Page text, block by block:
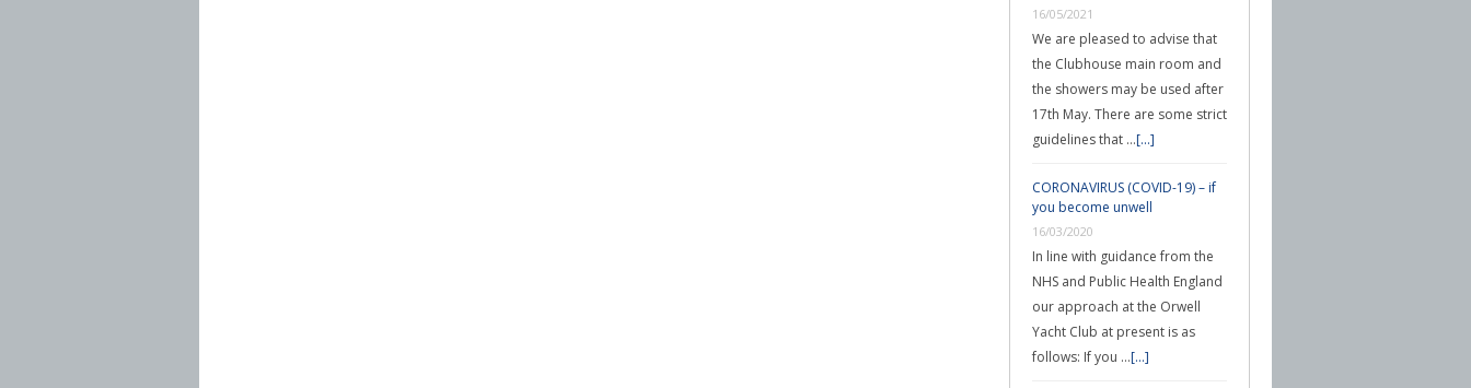
16/05/2021
We are pleased to advise that
the Clubhouse main room and
the showers may be used after
17th May. There are some strict
guidelines that …[...]
CORONAVIRUS (COVID-19) – if
you become unwell
16/03/2020
In line with guidance from the
NHS and Public Health England
our approach at the Orwell
Yacht Club at present is as
follows: If you …[...]